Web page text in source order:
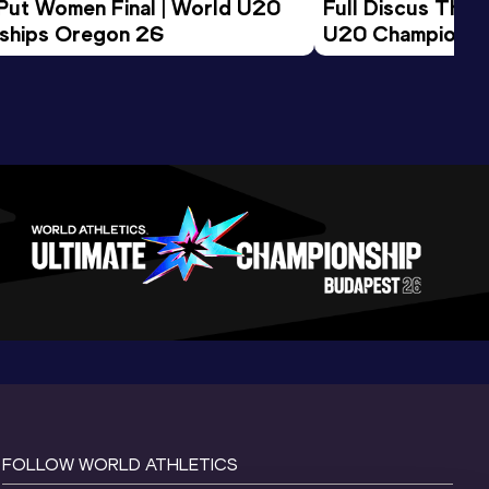
Women Final | World U20
Oregon 26
Full Discus
U20
FOLLOW WORLD ATHLETICS